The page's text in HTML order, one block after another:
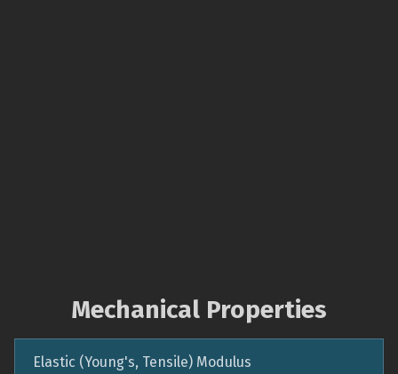
Mechanical Properties
Elastic (Young's, Tensile) Modulus